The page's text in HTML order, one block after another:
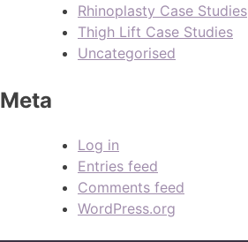
Rhinoplasty Case Studies
Thigh Lift Case Studies
Uncategorised
Meta
Log in
Entries feed
Comments feed
WordPress.org